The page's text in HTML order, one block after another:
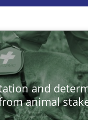
and
animal
for Business Analysts
SysML
of Requirements
benefit from crowds
techniques